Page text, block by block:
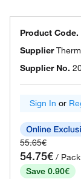
Product Code.
Supplier
Supplier No.
Sign In or
55.65€
54.75€ /
Save 0.90€